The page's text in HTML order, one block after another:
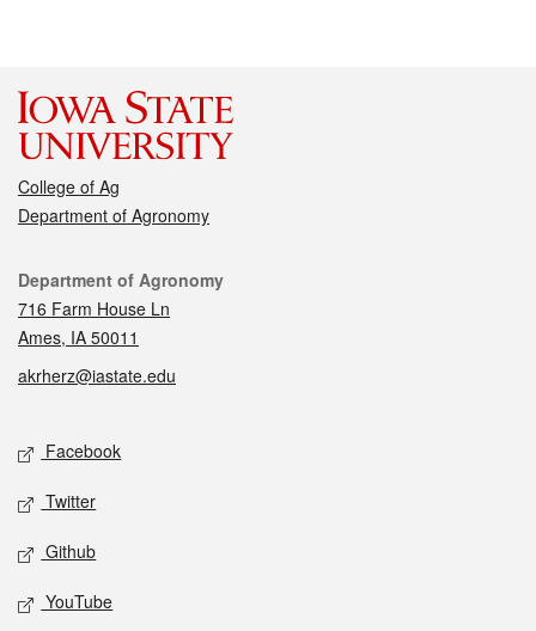
College of Ag
Department of Agronomy
Contact
Department of Agronomy
716 Farm House Ln
Ames, IA 50011
akrherz@iastate.edu
Social media
Facebook
Twitter
Github
YouTube